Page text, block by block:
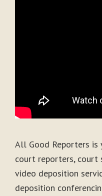
All Good Reporters is
court reporters, court
video deposition
deposition